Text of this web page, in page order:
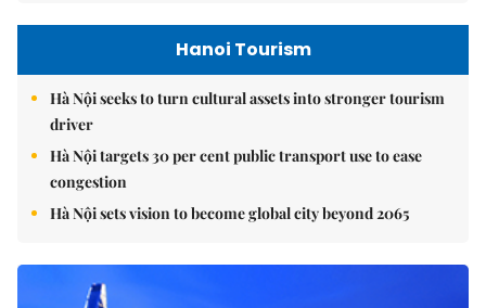
Hanoi Tourism
Hà Nội seeks to turn cultural assets into stronger tourism
driver
Hà Nội targets 30 per cent public transport use to ease
congestion
Hà Nội sets vision to become global city beyond 2065